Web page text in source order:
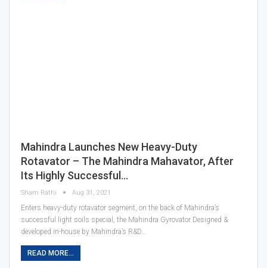
Mahindra Launches New Heavy-Duty
Rotavator – The Mahindra Mahavator, After
Its Highly Successful…
Sham Rathi Aug 31, 2021
Enters heavy-duty rotavator segment, on the back of Mahindra’s
successful light soils special, the Mahindra Gyrovator Designed &
developed in-house by Mahindra’s R&D…
READ MORE...